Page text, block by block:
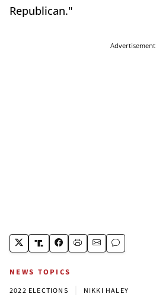
Republican."
Advertisement
NEWS TOPICS
2022 ELECTIONS NIKKI HALEY